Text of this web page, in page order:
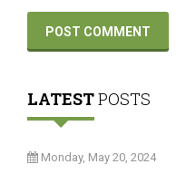
LATESTPOSTS
Monday, May 20, 2024